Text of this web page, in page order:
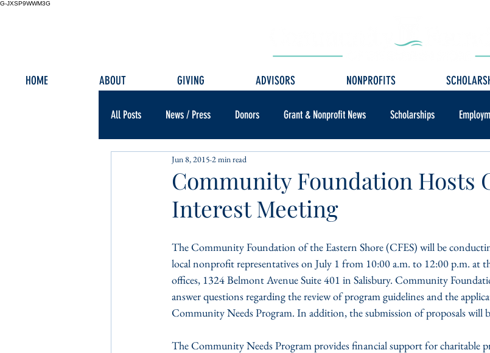
G-JXSP9WWM3G
HOME ABOUT GIVING ADVISORS NONPROFITS
All Posts News / Press Donors Grant & Nonprofit News Scholarships
Community Foundation Hosts
Interest Meeting
Jun 8, 2015 2 min read
The Community Foundation of the Eastern Shore (CFES) will be
local nonprofit representatives on July 1 from 10:00 a.m. to 12:00 p.m. at
offices, 1324 Belmont Avenue Suite 401 in Salisbury. Community
answer questions regarding the review of program guidelines and the
Community Needs Program. In addition, the submission of proposals will
The Community Needs Program provides financial support for charitable